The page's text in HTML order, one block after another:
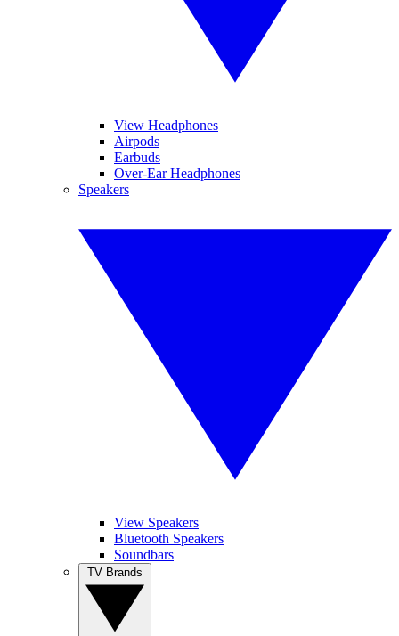
View Headphones
Airpods
Earbuds
Over-Ear Headphones
Speakers
View Speakers
Bluetooth Speakers
Soundbars